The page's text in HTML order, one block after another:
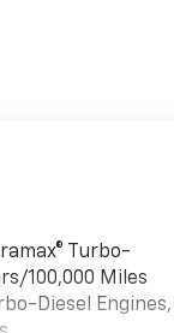
Turbo-
100,000 Miles
Diesel Engines,